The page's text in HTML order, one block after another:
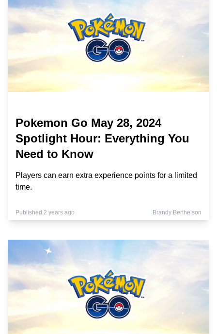
Pokemon Go May 28, 2024
Spotlight Hour: Everything You
Need to Know
Players can earn extra experience points for a limited
time.
Published 2 years ago Brandy Berthelson